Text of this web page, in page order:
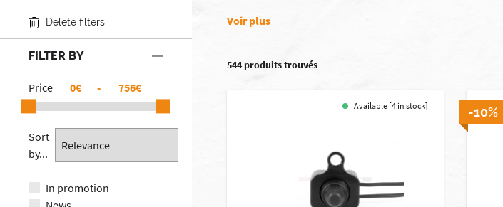
Delete filters
FILTER BY
Price € - €
Sort
by...
In promotion
Voir plus
544 produits trouvés
Available [4 in stock] -10%